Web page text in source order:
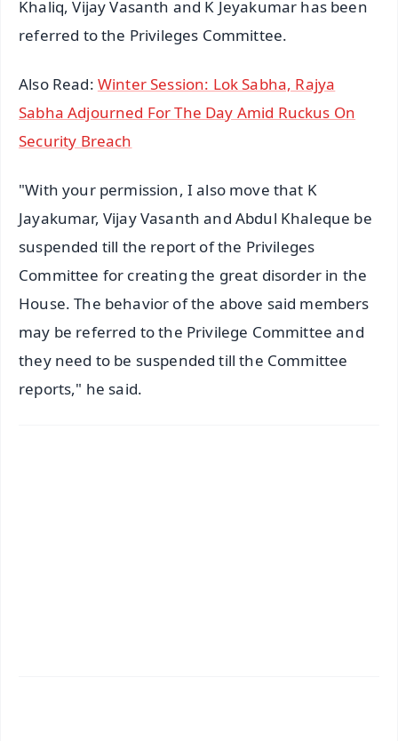
Khaliq, Vijay Vasanth and K Jeyakumar has been
referred to the Privileges Committee.
Also Read: Winter Session: Lok Sabha, Rajya
Sabha Adjourned For The Day Amid Ruckus On
Security Breach
"With your permission, I also move that K
Jayakumar, Vijay Vasanth and Abdul Khaleque be
suspended till the report of the Privileges
Committee for creating the great disorder in the
House. The behavior of the above said members
may be referred to the Privilege Committee and
they need to be suspended till the Committee
reports," he said.